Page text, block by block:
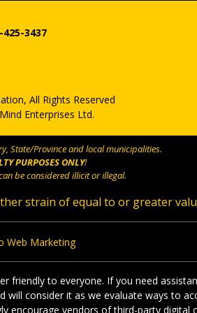
425-3437
All Rights Reserved
Enterprises Ltd.
State/Province and local municipalities.
PURPOSES ONLY!
be considered illicit or illegal.
strain of equal to or greater
Web Marketing
friendly to everyone. If you need
consider it as we evaluate ways to
encourage vendors of third-party